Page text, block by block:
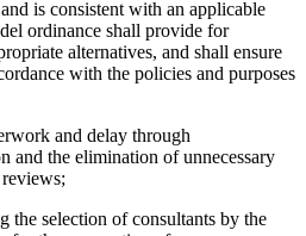
is consistent with an applicable
ordinance shall provide for
alternatives, and shall ensure
with the policies and purposes
and delay through
and the elimination of unnecessary
the selection of consultants by the